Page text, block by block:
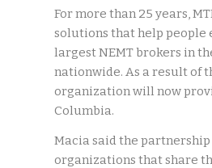
For more than 25 years,
solutions that help people
largest NEMT brokers in
nationwide. As a result of
organization will now
Columbia.
Macia said the
organizations that share